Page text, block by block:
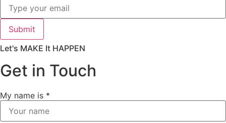
Submit
Let's MAKE It HAPPEN
Get in Touch
My name is *